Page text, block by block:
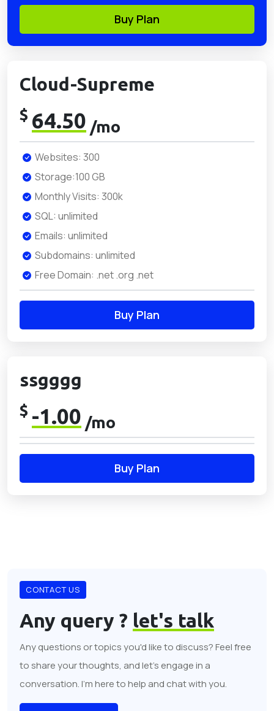
Buy Plan
Cloud-Supreme
$ 64.50 /mo
Websites: 300
Storage:100 GB
Monthly Visits: 300k
SQL: unlimited
Emails: unlimited
Subdomains: unlimited
Free Domain: .net .org .net
Buy Plan
ssgggg
$ -1.00 /mo
Buy Plan
CONTACT US
Any query ? let's talk
Any questions or topics you'd like to discuss? Feel free
to share your thoughts, and let's engage in a
conversation. I'm here to help and chat with you.